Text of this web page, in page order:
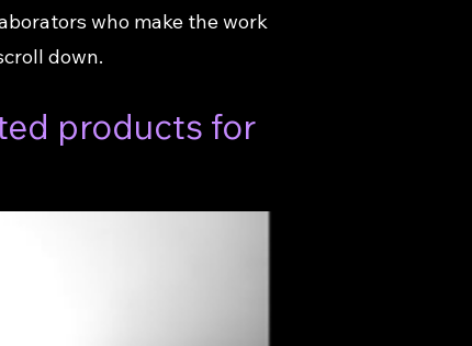
who make the work
down.
products for